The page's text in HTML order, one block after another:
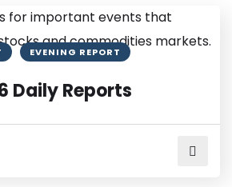
EVENING REPORT
Daily Reports